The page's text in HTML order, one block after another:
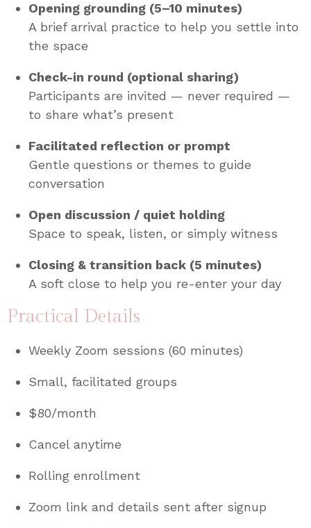
Opening grounding (5–10 minutes)
A brief arrival practice to help you settle into
the space
Check-in round (optional sharing)
Participants are invited — never required —
to share what’s present
Facilitated reflection or prompt
Gentle questions or themes to guide
conversation
Open discussion / quiet holding
Space to speak, listen, or simply witness
Closing & transition back (5 minutes)
A soft close to help you re-enter your day
Practical Details
Weekly Zoom sessions (60 minutes)
Small, facilitated groups
$80/month
Cancel anytime
Rolling enrollment
Zoom link and details sent after signup